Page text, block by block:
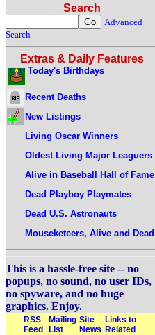
Search
Advanced
Search
Extras & Daily Features
Today's Birthdays
Recent Deaths
New Listings
Living Oscar Winners
Oldest Living Major Leaguers
Alive in Baseball Hall of Fame
Dead Playboy Playmates
Dead U.S. Astronauts
Mouseketeers, Alive and Dead
This is a hassle-free site -- no
popups, no sound, no user IDs,
no spyware, and no huge
graphics. Enjoy.
RSS
Feed
Mailing
List
Site
News
Links to
Related